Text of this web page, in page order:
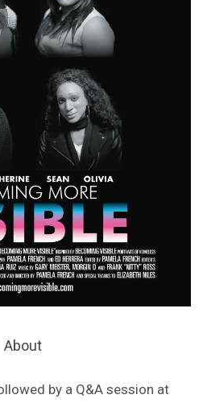
About
by a Q&A session at